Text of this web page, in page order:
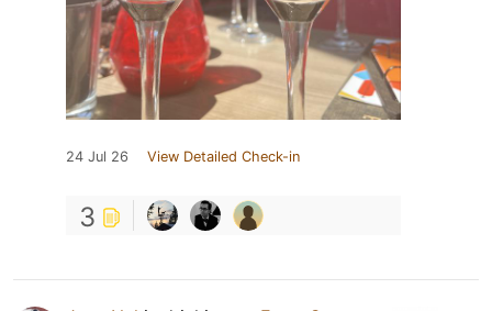
24 Jul 26 View Detailed Check-in
3